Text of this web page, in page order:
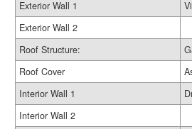
Exterior Wall 1
Exterior Wall 2
Roof Structure:
Roof Cover
Interior Wall 1
Interior Wall 2